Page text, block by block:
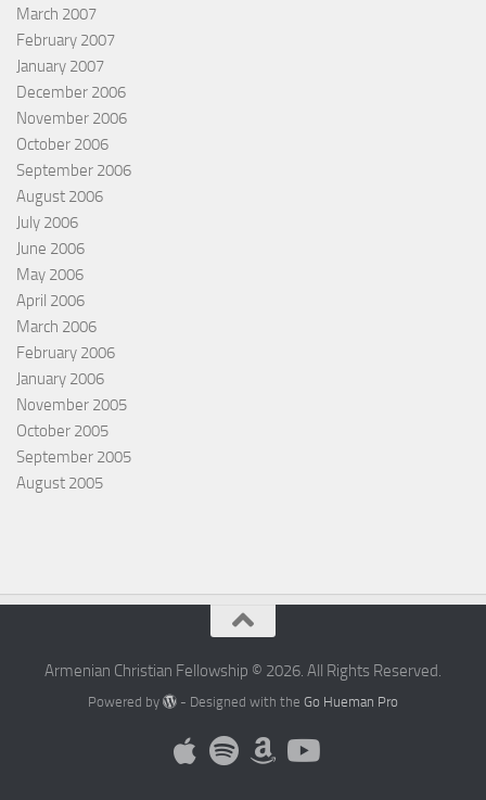
March 2007
February 2007
January 2007
December 2006
November 2006
October 2006
September 2006
August 2006
July 2006
June 2006
May 2006
April 2006
March 2006
February 2006
January 2006
November 2005
October 2005
September 2005
August 2005
Armenian Christian Fellowship © 2026. All Rights Reserved.
Powered by - Designed with theGo Hueman Pro